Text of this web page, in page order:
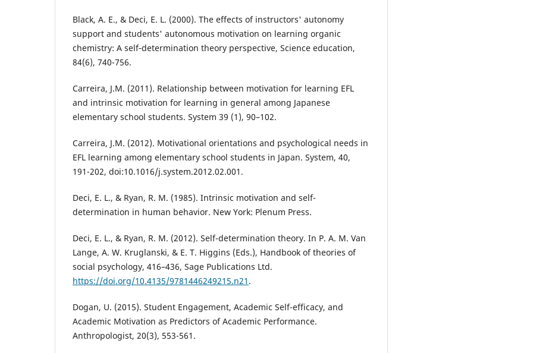
Black, A. E., & Deci, E. L. (2000). The effects of instructors' autonomy
support and students' autonomous motivation on learning organic
chemistry: A self‐determination theory perspective, Science education,
84(6), 740-756.
Carreira, J.M. (2011). Relationship between motivation for learning EFL
and intrinsic motivation for learning in general among Japanese
elementary school students. System 39 (1), 90–102.
Carreira, J.M. (2012). Motivational orientations and psychological needs in
EFL learning among elementary school students in Japan. System, 40,
191-202, doi:10.1016/j.system.2012.02.001.
Deci, E. L., & Ryan, R. M. (1985). Intrinsic motivation and self-
determination in human behavior. New York: Plenum Press.
Deci, E. L., & Ryan, R. M. (2012). Self-determination theory. In P. A. M. Van
Lange, A. W. Kruglanski, & E. T. Higgins (Eds.), Handbook of theories of
social psychology, 416–436, Sage Publications Ltd.
https://doi.org/10.4135/9781446249215.n21 .
Dogan, U. (2015). Student Engagement, Academic Self-efficacy, and
Academic Motivation as Predictors of Academic Performance.
Anthropologist, 20(3), 553-561.